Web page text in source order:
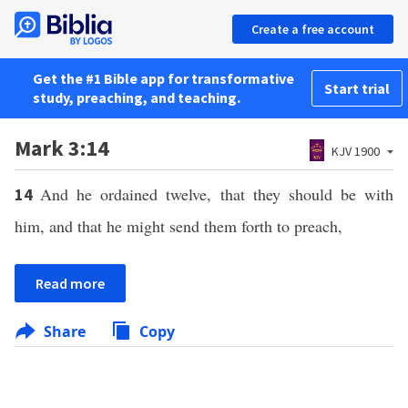
Create a free account
Get the #1 Bible app for transformative
study, preaching, and teaching.
Start trial
Mark 3:14 KJV 1900
14And he ordained twelve, that they should be with
him, and that he might send them forth to preach,
Read more
Share Copy